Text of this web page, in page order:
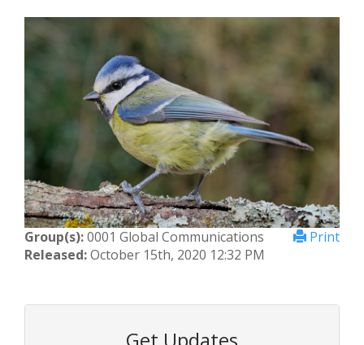
Print
Group(s):0001 Global Communications
Released:October 15th, 2020 12:32 PM